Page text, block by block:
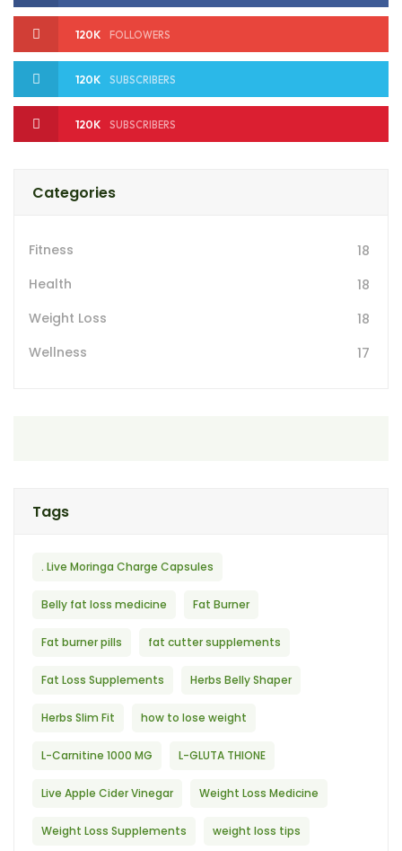
120K FOLLOWERS
120K SUBSCRIBERS
120K SUBSCRIBERS
Categories
Fitness
18
Health
18
Weight Loss
18
Wellness
17
Tags
. Live Moringa Charge Capsules
Belly fat loss medicine Fat Burner
Fat burner pills fat cutter supplements
Fat Loss Supplements Herbs Belly Shaper
Herbs Slim Fit how to lose weight
L-Carnitine 1000 MG L-GLUTA THIONE
Live Apple Cider Vinegar Weight Loss Medicine
Weight Loss Supplements weight loss tips